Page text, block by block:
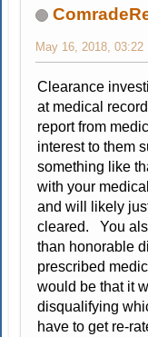
May 16, 2018, 03:22
Clearance
at medical
report from
interest to them
something like
with your
and will likely
cleared. You
than honorable
prescribed
would be that it
disqualifying
have to get re-